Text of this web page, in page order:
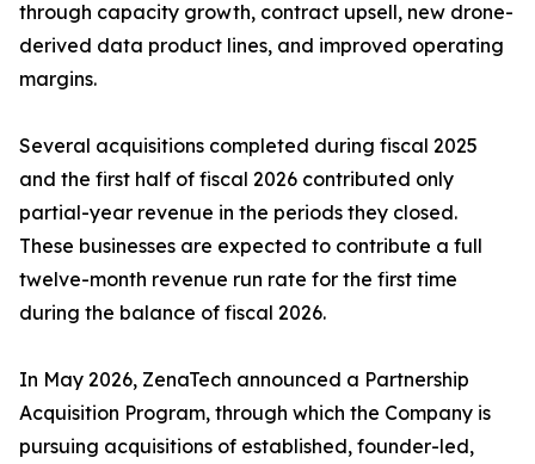
through capacity growth, contract upsell, new drone-
derived data product lines, and improved operating
margins.
Several acquisitions completed during fiscal 2025
and the first half of fiscal 2026 contributed only
partial-year revenue in the periods they closed.
These businesses are expected to contribute a full
twelve-month revenue run rate for the first time
during the balance of fiscal 2026.
In May 2026, ZenaTech announced a Partnership
Acquisition Program, through which the Company is
pursuing acquisitions of established, founder-led,